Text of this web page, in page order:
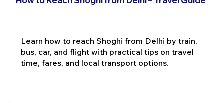
Learn how to reach Shoghi from Delhi by train,
bus, car, and flight with practical tips on travel
time, fares, and local transport options.